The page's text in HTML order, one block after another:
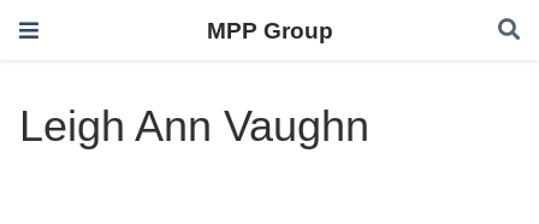
MPP Group
Leigh Ann Vaughn